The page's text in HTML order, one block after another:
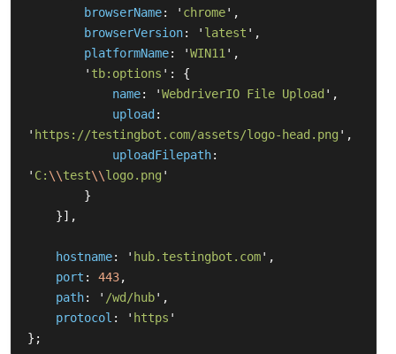
browserName: ' chrome' ,
browserVersion: ' latest ' ,
platformName: 'WIN11 ' ,
' tb:options ' :
{
name: 'WebdriverIO File Upload ' ,
upload :
' https://testingbot.com/assets/logo-head.png ' ,
uploadFilepath:
' C: \\test\\logo.png '
}
}],
hostname: ' hub.testingbot.com' ,
port : 443,
path: ' /wd/hub' ,
protocol : ' https '
};